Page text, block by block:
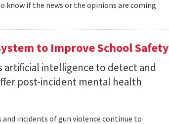
know if the news or the opinions are coming
to Improve School Safety
artificial intelligence to detect and
post-incident mental health
incidents of gun violence continue to